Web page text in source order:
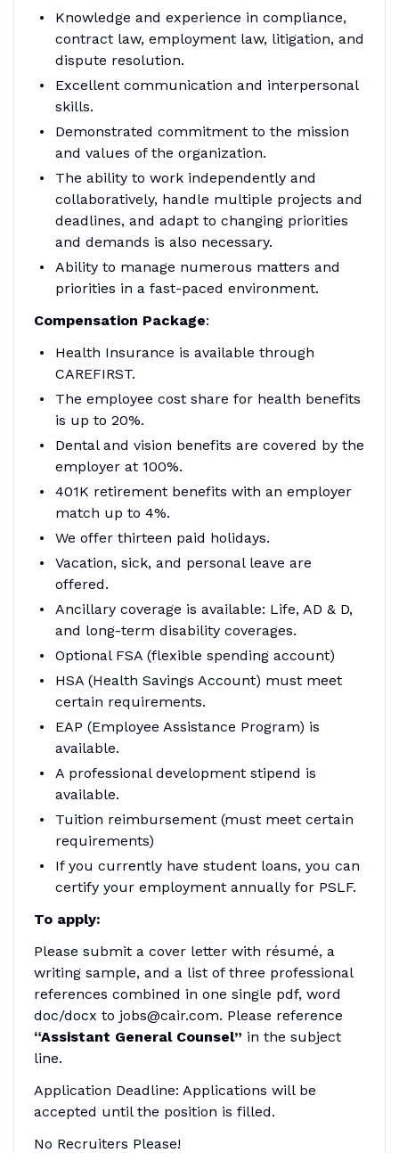
Knowledge and experience in compliance,
contract law, employment law, litigation, and
dispute resolution.
Excellent communication and interpersonal
skills.
Demonstrated commitment to the mission
and values of the organization.
The ability to work independently and
collaboratively, handle multiple projects and
deadlines, and adapt to changing priorities
and demands is also necessary.
Ability to manage numerous matters and
priorities in a fast-paced environment.
Compensation Package:
Health Insurance is available through
CAREFIRST.
The employee cost share for health benefits
is up to 20%.
Dental and vision benefits are covered by the
employer at 100%.
401K retirement benefits with an employer
match up to 4%.
We offer thirteen paid holidays.
Vacation, sick, and personal leave are
offered.
Ancillary coverage is available: Life, AD & D,
and long-term disability coverages.
Optional FSA (flexible spending account)
HSA (Health Savings Account) must meet
certain requirements.
EAP (Employee Assistance Program) is
available.
A professional development stipend is
available.
Tuition reimbursement (must meet certain
requirements)
If you currently have student loans, you can
certify your employment annually for PSLF.
To apply:
Please submit a cover letter with résumé, a
writing sample, and a list of three professional
references combined in one single pdf, word
doc/docx to jobs@cair.com. Please reference
“Assistant General Counsel” in the subject
line.
Application Deadline: Applications will be
accepted until the position is filled.
No Recruiters Please!